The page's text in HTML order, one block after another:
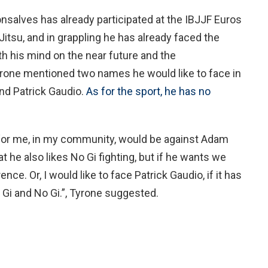
has already participated at the IBJJF Euros
and in grappling he has already faced the
his mind on the near future and the
mentioned two names he would like to face in
Patrick Gaudio. As for the sport, he has no
me, in my community, would be against Adam
he also likes No Gi fighting, but if he wants we
Or, I would like to face Patrick Gaudio, if it has
and No Gi.”, Tyrone suggested.